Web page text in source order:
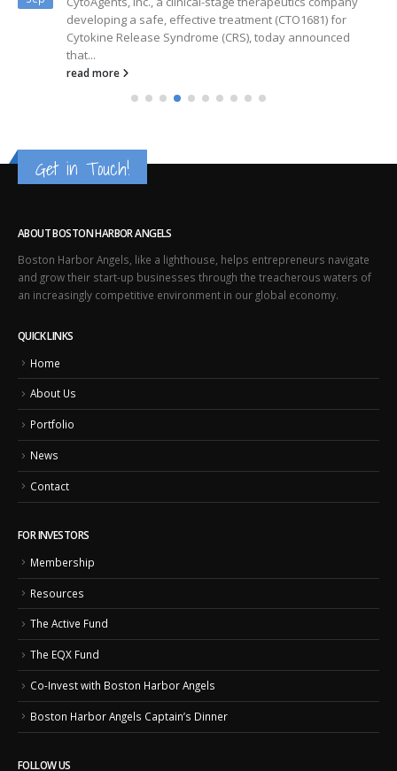
developing a safe, effective treatment (CTO1681) for
Cytokine Release Syndrome (CRS), today announced
that...
read more
Get in Touch!
ABOUT BOSTON HARBOR ANGELS
Boston Harbor Angels, like a lighthouse, helps entrepreneurs navigate
and grow their start-up businesses through the treacherous waters of
an increasingly competitive environment in our global economy.
QUICK LINKS
Home
About Us
Portfolio
News
Contact
FOR INVESTORS
Membership
Resources
The Active Fund
The EQX Fund
Co-Invest with Boston Harbor Angels
Boston Harbor Angels Captain’s Dinner
FOLLOW US